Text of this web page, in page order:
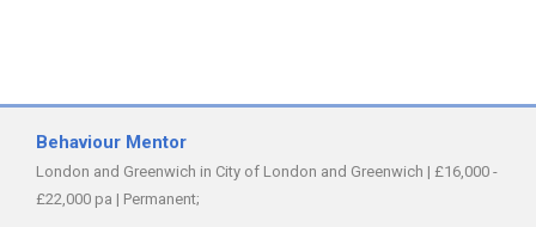
Behaviour Mentor
London and Greenwich in City of London and Greenwich | £16,000 -
£22,000 pa | Permanent;